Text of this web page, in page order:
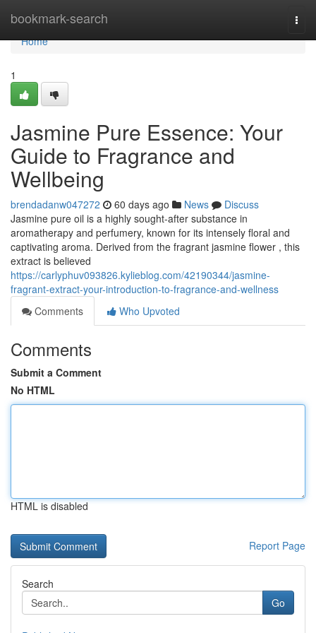
bookmark-search
Home
Home
1
Jasmine Pure Essence: Your
Guide to Fragrance and
Wellbeing
brendadanw047272 60 days ago News
Discuss
Jasmine pure oil is a highly sought-after substance in
aromatherapy and perfumery, known for its intensely floral and
captivating aroma. Derived from the fragrant jasmine flower , this
extract is believed
https://carlyphuv093826.kylieblog.com/42190344/jasmine-
fragrant-extract-your-introduction-to-fragrance-and-wellness
Comments
Who Upvoted
Comments
Submit a Comment
No HTML
HTML is disabled
Report Page
Search
Go